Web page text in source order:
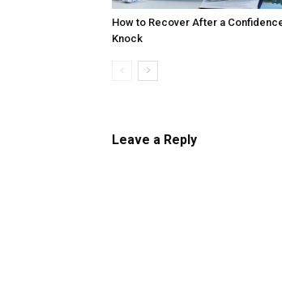
How to Recover After a
Knock
Leave a Reply